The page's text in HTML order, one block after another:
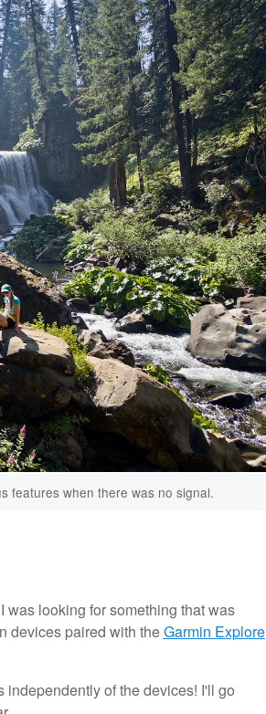
features when there was no signal.
looking for something that was
devices paired with theGarmin Explore
of the devices! I'll go